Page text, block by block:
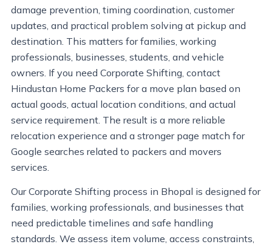
damage prevention, timing coordination, customer
updates, and practical problem solving at pickup and
destination. This matters for families, working
professionals, businesses, students, and vehicle
owners. If you need Corporate Shifting, contact
Hindustan Home Packers for a move plan based on
actual goods, actual location conditions, and actual
service requirement. The result is a more reliable
relocation experience and a stronger page match for
Google searches related to packers and movers
services.
Our Corporate Shifting process in Bhopal is designed for
families, working professionals, and businesses that
need predictable timelines and safe handling
standards. We assess item volume, access constraints,